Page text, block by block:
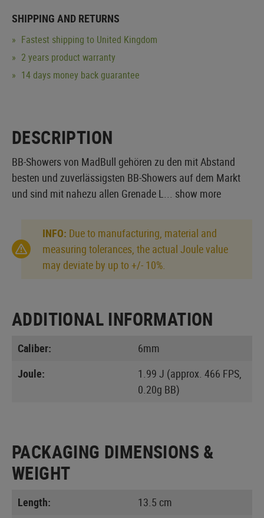
SHIPPING AND RETURNS
Fastest shipping to United Kingdom
2 years product warranty
14 days money back guarantee
DESCRIPTION
BB-Showers von MadBull gehören zu den mit Abstand
besten und zuverlässigsten BB-Showers auf dem Markt
und sind mit nahezu allen Grenade L... show more
INFO: Due to manufacturing, material and
measuring tolerances, the actual Joule value
may deviate by up to +/- 10%.
ADDITIONAL INFORMATION
Caliber:
6mm
Joule:
1.99 J (approx. 466 FPS,
0.20g BB)
PACKAGING DIMENSIONS &
WEIGHT
Length: 13.5 cm